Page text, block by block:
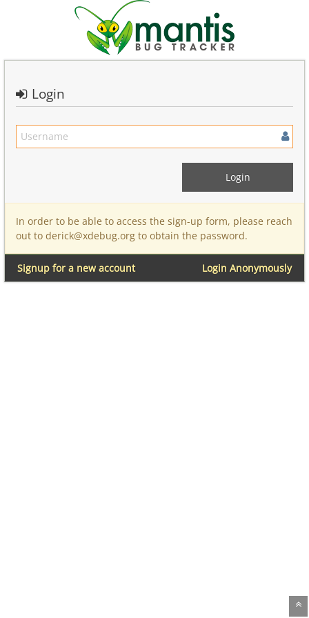
Login
In order to be able to access the sign-up form, please reach
out to derick@xdebug.org to obtain the password.
Login Anonymously
Signup for a new account